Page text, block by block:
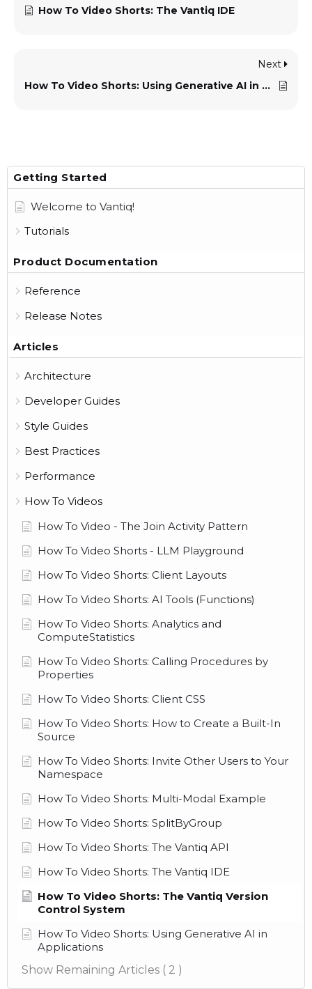
How To Video Shorts: The Vantiq IDE
Next
How To Video Shorts: Using Generative AI in Applications
Getting Started
Welcome to Vantiq!
Tutorials
Product Documentation
Reference
Release Notes
Articles
Architecture
Developer Guides
Style Guides
Best Practices
Performance
How To Videos
How To Video - The Join Activity Pattern
How To Video Shorts - LLM Playground
How To Video Shorts: Client Layouts
How To Video Shorts: AI Tools (Functions)
How To Video Shorts: Analytics and
ComputeStatistics
How To Video Shorts: Calling Procedures by
Properties
How To Video Shorts: Client CSS
How To Video Shorts: How to Create a Built-In
Source
How To Video Shorts: Invite Other Users to Your
Namespace
How To Video Shorts: Multi-Modal Example
How To Video Shorts: SplitByGroup
How To Video Shorts: The Vantiq API
How To Video Shorts: The Vantiq IDE
How To Video Shorts: The Vantiq Version
Control System
How To Video Shorts: Using Generative AI in
Applications
Show Remaining Articles ( 2 )